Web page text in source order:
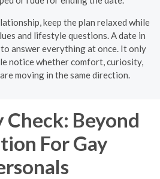
keep the plan relaxed while
and lifestyle questions. A date in
answer everything at once. It only
notice whether comfort, curiosity,
moving in the same direction.
Beyond
For Gay